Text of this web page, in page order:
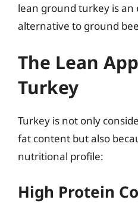
lean ground turkey is an
alternative to ground
The Lean
Turkey
Turkey is not only
fat content but also
nutritional profile:
High Protein